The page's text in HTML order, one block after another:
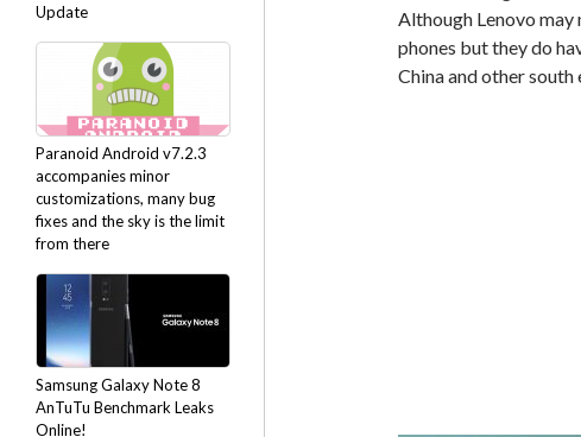
Although Lenovo
phones but they do
China and other south
Update
Paranoid Android v7.2.3
accompanies minor
customizations, many bug
fixes and the sky is the limit
from there
Samsung Galaxy Note 8
AnTuTu Benchmark Leaks
Online!